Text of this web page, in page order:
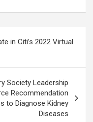
in Citi’s 2022 Virtual
Society Leadership
Recommendation
to Diagnose Kidney
Diseases